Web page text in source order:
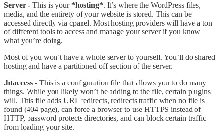
Server - This is your *hosting*. It’s where the WordPress files,
media, and the entirety of your website is stored. This can be
accessed directly via cpanel. Most hosting providers will have a ton
of different tools to access and manage your server if you know
what you’re doing.
Most of you won’t have a whole server to yourself. You’ll do shared
hosting and have a partitioned off section of the server.
.htaccess - This is a configuration file that allows you to do many
things. While you likely won’t be adding to the file, certain plugins
will. This file adds URL redirects, redirects traffic when no file is
found (404 page), can force a browser to use HTTPS instead of
HTTP, password protects directories, and can block certain traffic
from loading your site.